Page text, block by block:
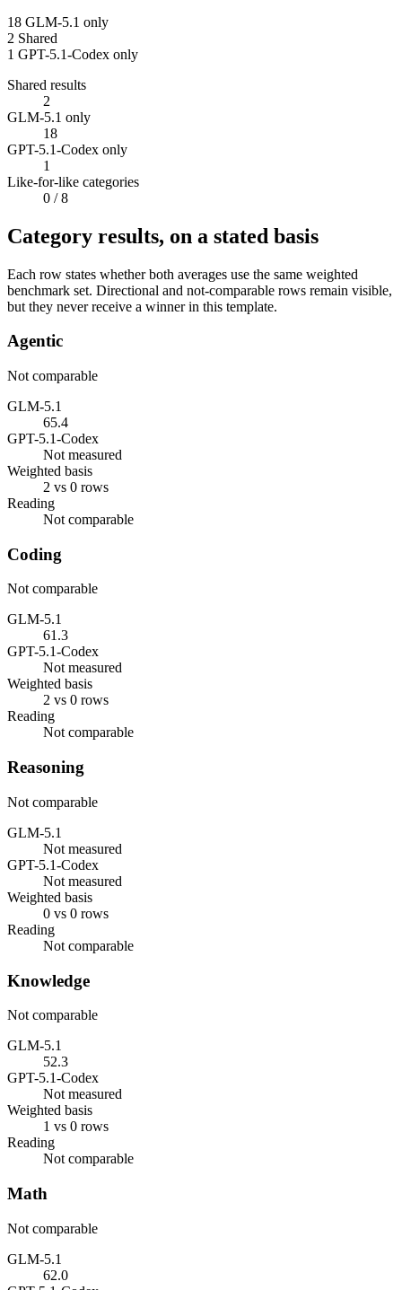
18 GLM-5.1 only
2 Shared
1 GPT-5.1-Codex only
Shared results
2
GLM-5.1 only
18
GPT-5.1-Codex only
1
Like-for-like categories
0 / 8
Category results, on a stated basis
Each row states whether both averages use the same weighted
benchmark set. Directional and not-comparable rows remain visible,
but they never receive a winner in this template.
Agentic
Not comparable
GLM-5.1
65.4
GPT-5.1-Codex
Not measured
Weighted basis
2 vs 0 rows
Reading
Not comparable
Coding
Not comparable
GLM-5.1
61.3
GPT-5.1-Codex
Not measured
Weighted basis
2 vs 0 rows
Reading
Not comparable
Reasoning
Not comparable
GLM-5.1
Not measured
GPT-5.1-Codex
Not measured
Weighted basis
0 vs 0 rows
Reading
Not comparable
Knowledge
Not comparable
GLM-5.1
52.3
GPT-5.1-Codex
Not measured
Weighted basis
1 vs 0 rows
Reading
Not comparable
Math
Not comparable
GLM-5.1
62.0